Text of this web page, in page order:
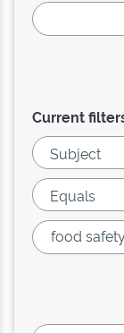
Current